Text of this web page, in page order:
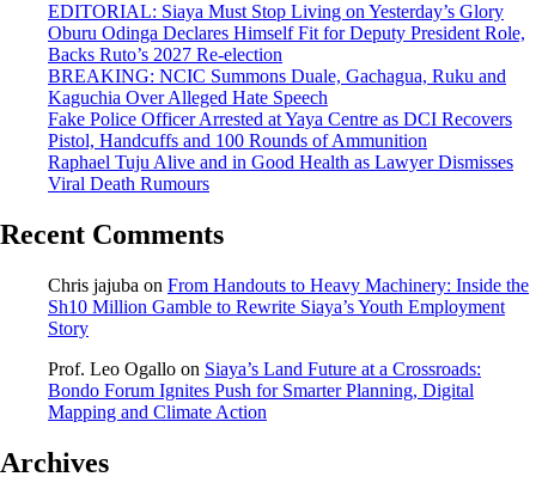
EDITORIAL: Siaya Must Stop Living on Yesterday’s Glory
Oburu Odinga Declares Himself Fit for Deputy President Role,
Backs Ruto’s 2027 Re-election
BREAKING: NCIC Summons Duale, Gachagua, Ruku and
Kaguchia Over Alleged Hate Speech
Fake Police Officer Arrested at Yaya Centre as DCI Recovers
Pistol, Handcuffs and 100 Rounds of Ammunition
Raphael Tuju Alive and in Good Health as Lawyer Dismisses
Viral Death Rumours
Recent Comments
Chris jajuba on From Handouts to Heavy Machinery: Inside the
Sh10 Million Gamble to Rewrite Siaya’s Youth Employment
Story
Prof. Leo Ogallo on Siaya’s Land Future at a Crossroads:
Bondo Forum Ignites Push for Smarter Planning, Digital
Mapping and Climate Action
Archives